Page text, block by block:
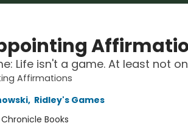
Life isn't a game. At least not
Affirmations
, Ridley's Games
Chronicle Books